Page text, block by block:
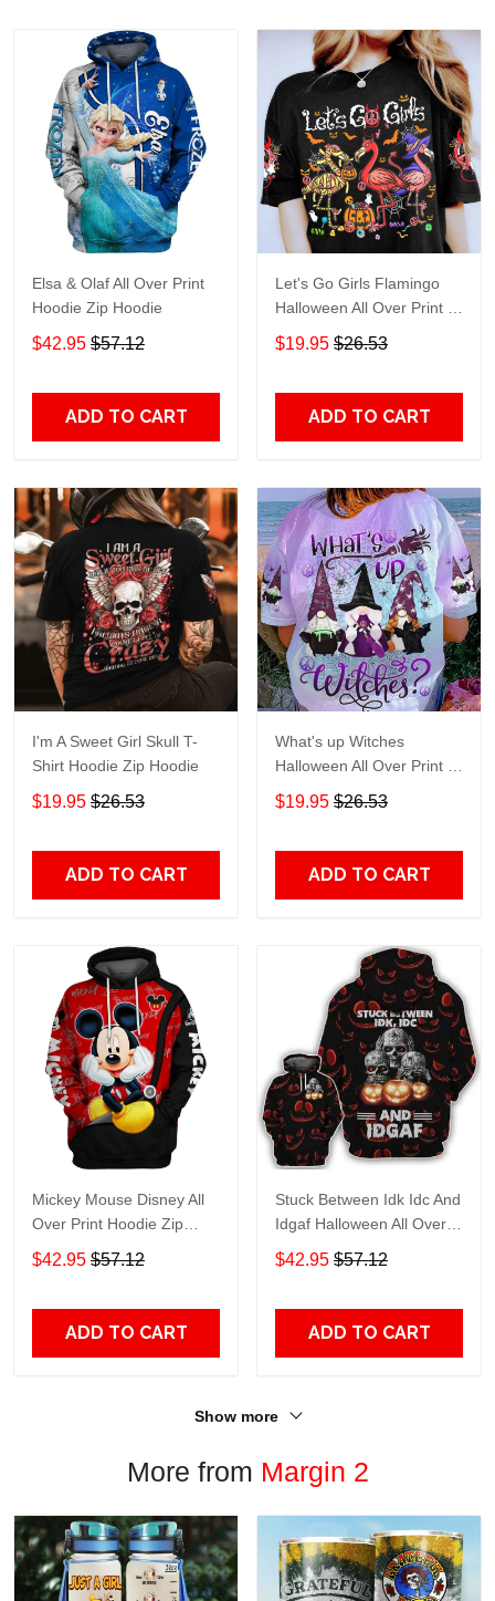
Elsa & Olaf All Over Print
Hoodie Zip Hoodie
$42.95 $57.12
ADD TO CART
Let's Go Girls Flamingo
Halloween All Over Print T-
Shirt Hoodie
$19.95 $26.53
ADD TO CART
I'm A Sweet Girl Skull T-
Shirt Hoodie Zip Hoodie
$19.95 $26.53
ADD TO CART
What's up Witches
Halloween All Over Print T-
Shirt Hoodie
$19.95 $26.53
ADD TO CART
Mickey Mouse Disney All
Over Print Hoodie Zip
Hoodie
$42.95 $57.12
ADD TO CART
Stuck Between Idk Idc And
Idgaf Halloween All Over
Print Hoodie Zip Hoodie
$42.95 $57.12
ADD TO CART
Show more
More from Margin 2